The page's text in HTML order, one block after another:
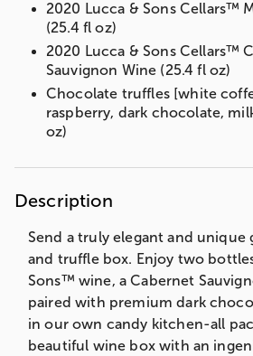
2020 Lucca & Sons Cellars™
(25.4 fl oz)
2020 Lucca & Sons Cellars™
Sauvignon Wine (25.4 fl oz)
Chocolate truffles [white
raspberry, dark chocolate,
oz)
Description
Send a truly elegant and
and truffle box. Enjoy two
Sons™ wine, a Cabernet
paired with premium dark
in our own candy kitchen-all
beautiful wine box with an